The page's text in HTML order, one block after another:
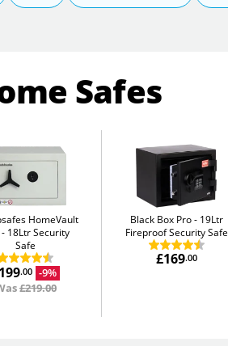
Safes
HomeVault
18Ltr Security
Safe
.00
-9%
£219.00
Black Box Pro
19Ltr
Fireproof Security Safe
£169.00